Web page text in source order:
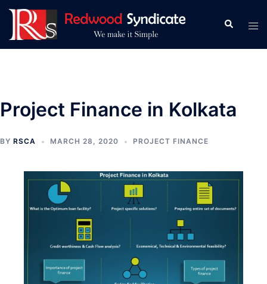
Skip
content
Search
Project Finance in Kolkata
BY RSCA MARCH 28, 2020 PROJECT FINANCE